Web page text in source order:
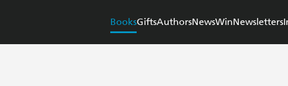
BooksGiftsAuthorsNewsWinNewsletters